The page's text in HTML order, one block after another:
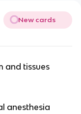
New cards
and tissues
anesthesia